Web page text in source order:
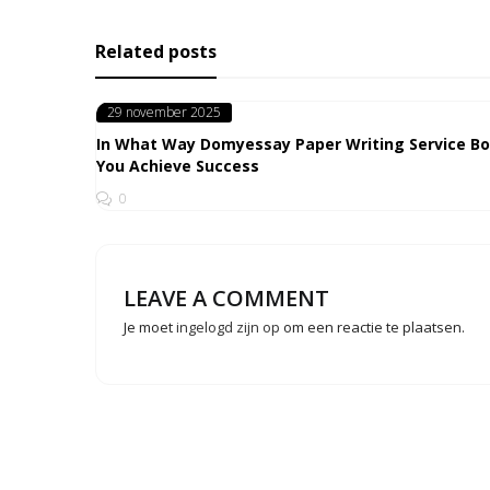
Related posts
Posted
29 november 2025
In What Way Domyessay Paper Writing Service
You Achieve Success
0
LEAVE A COMMENT
Je moetingelogd zijn op om een reactie te plaatsen.